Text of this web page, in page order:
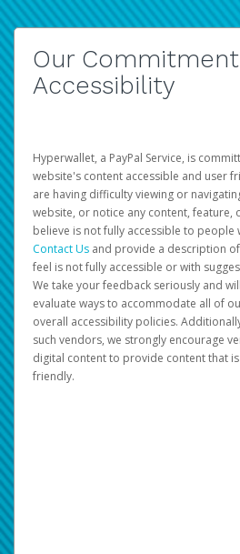
Our
Accessibility
Hyperwallet, a PayPal Service, is
website's content accessible and user
are having difficulty viewing or
website, or notice any content, feature,
believe is not fully accessible to people
Contact Us and provide a description
feel is not fully accessible or with
We take your feedback seriously and
evaluate ways to accommodate all of
overall accessibility policies.
such vendors, we strongly encourage
digital content to provide content that
friendly.